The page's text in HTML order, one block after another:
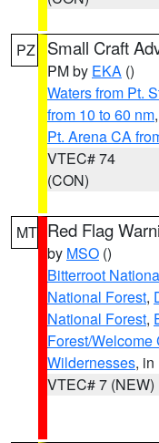
PZ Small Craft
PM by EKA ()
Waters from Pt.
from 10 to 60 nm,
Pt. Arena CA
VTEC# 74
(CON)
MT Red Flag
by MSO ()
Bitterroot
National Forest,
National Forest,
Forest/
Wildernesses, in
VTEC# 7 (NEW)